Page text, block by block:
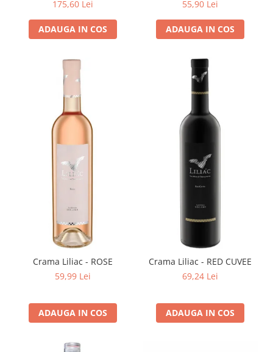
175,60 Lei
ADAUGA IN COS
55,90 Lei
ADAUGA IN COS
Crama Liliac - ROSE
59,99 Lei
ADAUGA IN COS
Crama Liliac - RED CUVEE
69,24 Lei
ADAUGA IN COS